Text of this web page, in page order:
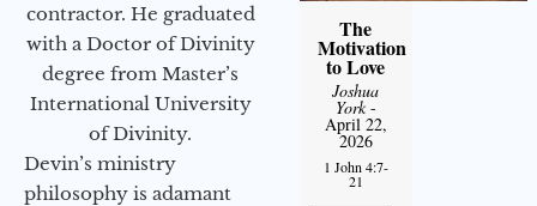
contractor. He graduated
with a Doctor of Divinity
degree from Master’s
International University
of Divinity.
Devin’s ministry
philosophy is adamant
The
Motivation
to Love
Joshua
York-
April 22,
2026
1 John 4:7-
21